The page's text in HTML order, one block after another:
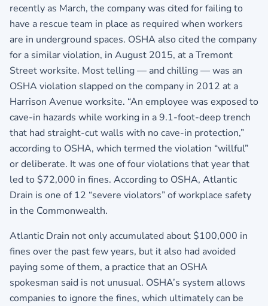
recently as March, the company was cited for failing to
have a rescue team in place as required when workers
are in underground spaces. OSHA also cited the company
for a similar violation, in August 2015, at a Tremont
Street worksite. Most telling — and chilling — was an
OSHA violation slapped on the company in 2012 at a
Harrison Avenue worksite. “An employee was exposed to
cave-in hazards while working in a 9.1-foot-deep trench
that had straight-cut walls with no cave-in protection,”
according to OSHA, which termed the violation “willful”
or deliberate. It was one of four violations that year that
led to $72,000 in fines. According to OSHA, Atlantic
Drain is one of 12 “severe violators” of workplace safety
in the Commonwealth.
Atlantic Drain not only accumulated about $100,000 in
fines over the past few years, but it also had avoided
paying some of them, a practice that an OSHA
spokesman said is not unusual. OSHA’s system allows
companies to ignore the fines, which ultimately can be